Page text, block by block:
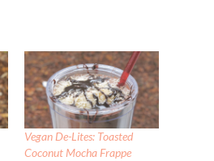
Vegan De-Lites: Toasted
Coconut Mocha Frappe